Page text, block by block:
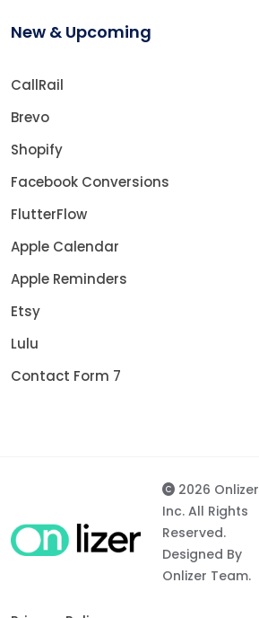
New & Upcoming
CallRail
Brevo
Shopify
Facebook Conversions
FlutterFlow
Apple Calendar
Apple Reminders
Etsy
Lulu
Contact Form 7
2026 Onlizer
Inc. All Rights
Reserved.
Designed By
Onlizer Team.